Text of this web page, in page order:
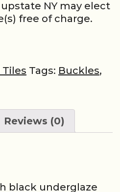
NY may elect
free of charge.
Tiles Tags: Buckles,
Reviews (0)
black underglaze